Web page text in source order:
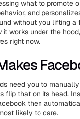
what to promote
and
without you lifting a
it works under the
right now.
need you to
flip that on its head.
then
likely to care.